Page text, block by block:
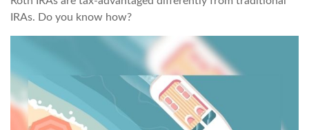
IRAs. Do you know how?